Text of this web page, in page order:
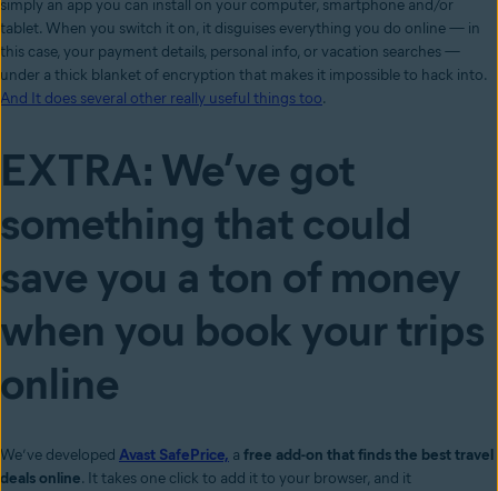
simply an app you can install on your computer, smartphone and/or
tablet. When you switch it on, it disguises everything you do online — in
this case, your payment details, personal info, or vacation searches —
under a thick blanket of encryption that makes it impossible to hack into.
And It does several other really useful things too.
EXTRA: We’ve got
something that could
save you a ton of money
when you book your trips
online
We’ve developed Avast SafePrice, a free add-on that finds the best travel
deals online. It takes one click to add it to your browser, and it